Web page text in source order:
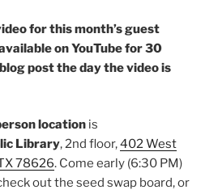
for this month’s guest
on YouTube for 30
post the day the video is
location is
Library, 2nd floor,402 West
78626. Come early (6:30 PM)
out the seed swap board, or